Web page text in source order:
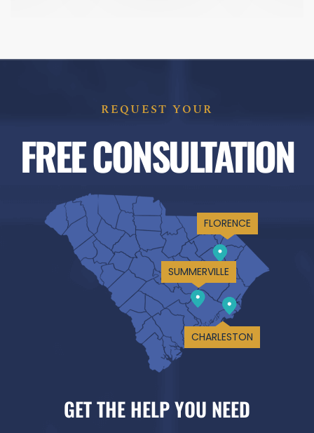
REQUEST YOUR
FREE CONSULTATION
FLORENCE
SUMMERVILLE
CHARLESTON
GET THE HELP YOU NEED